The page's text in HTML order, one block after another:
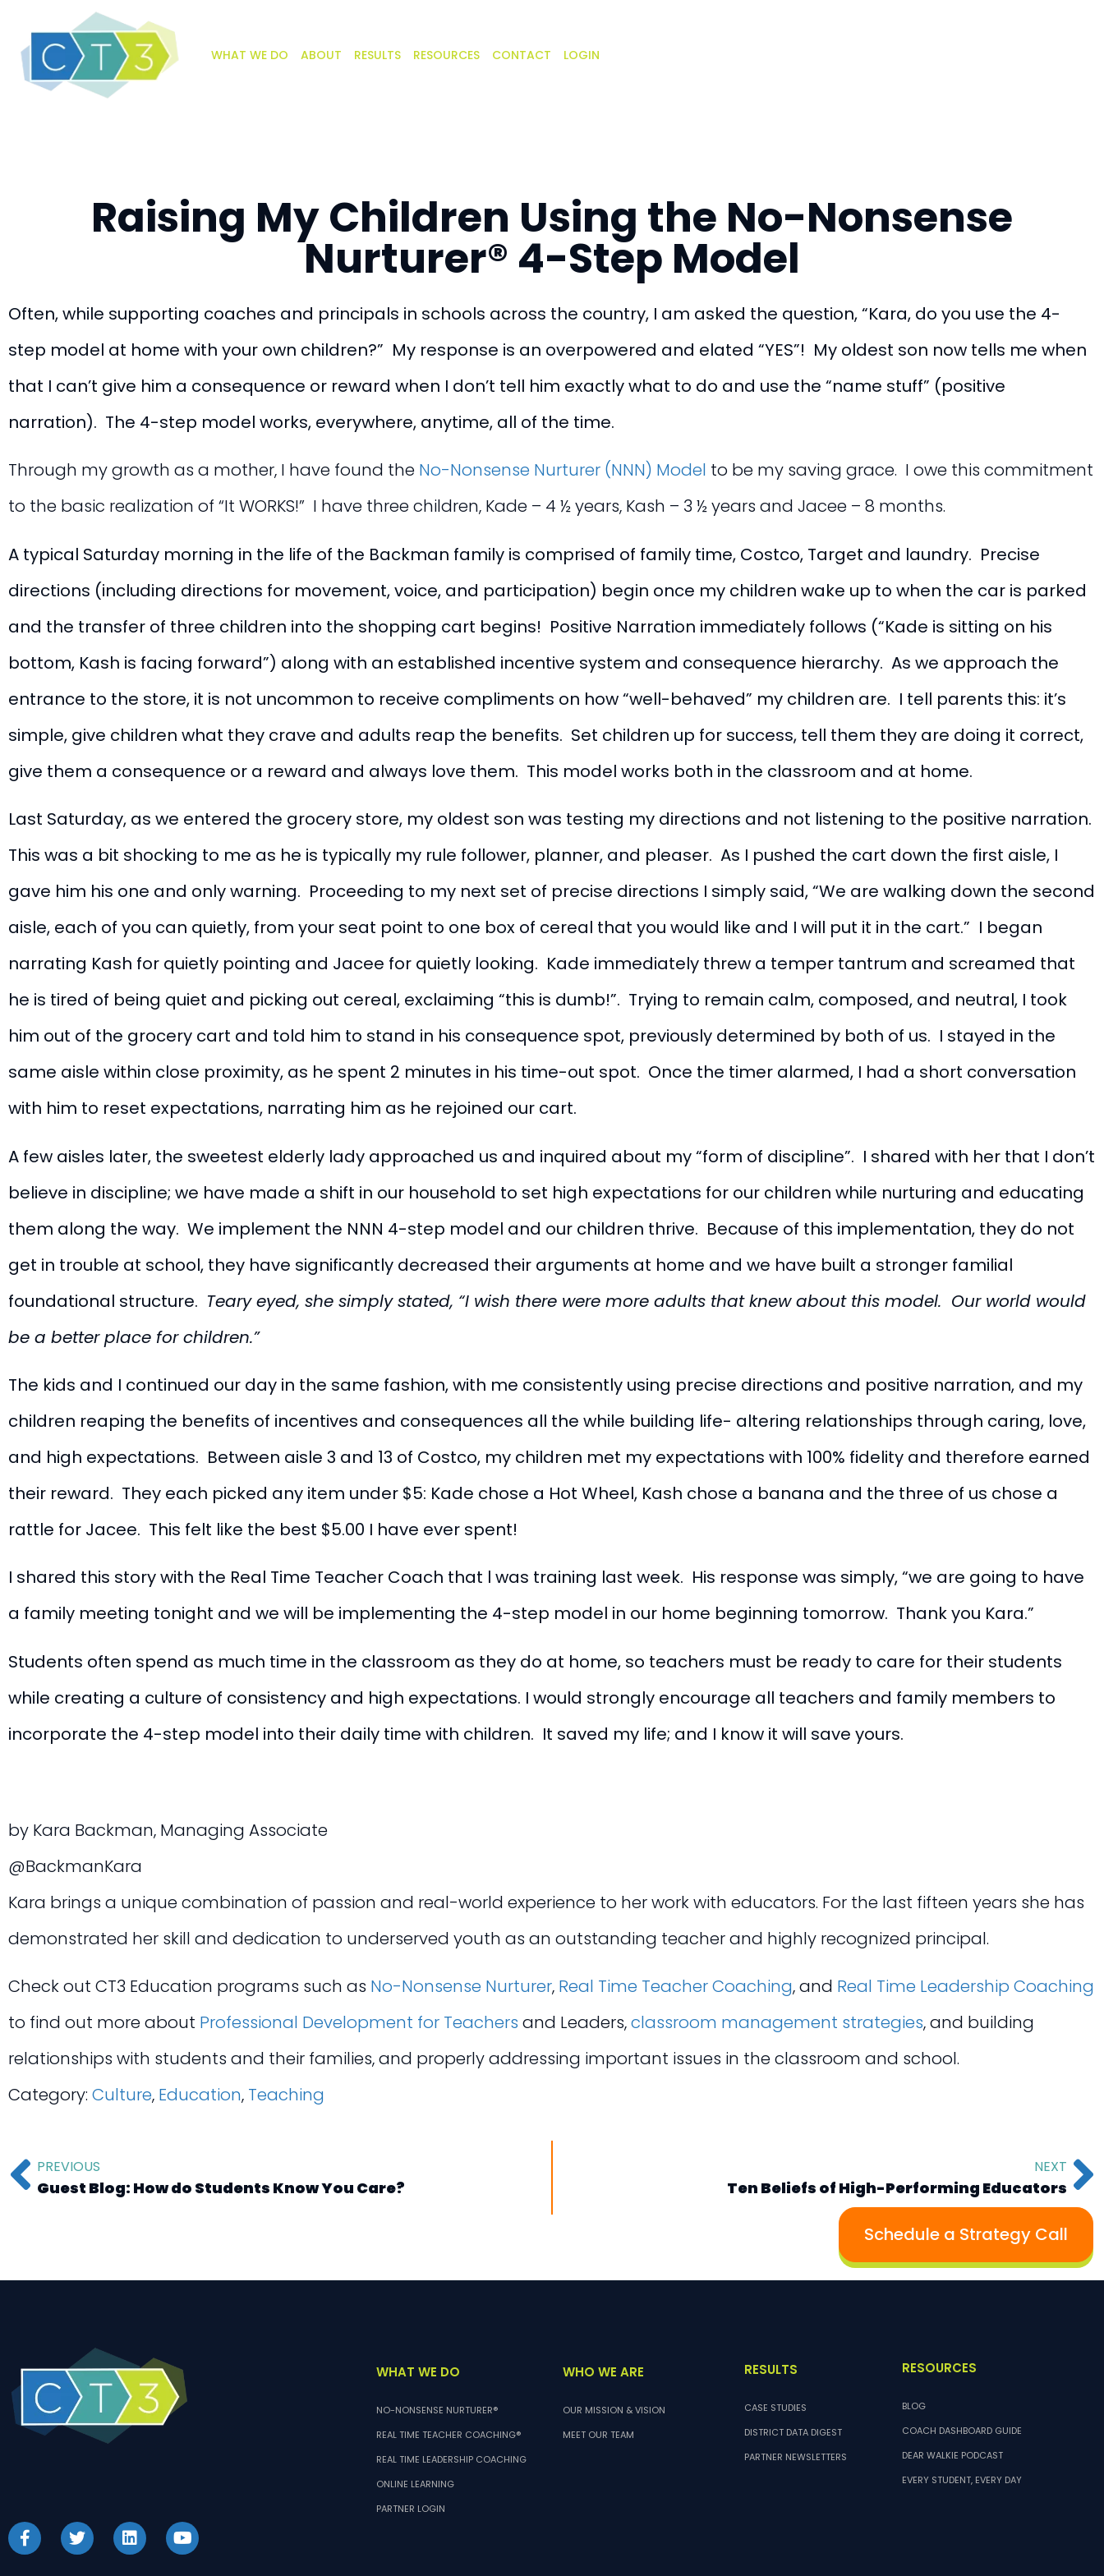
WHAT WE DO ABOUT RESULTS RESOURCES CONTACT LOGIN
Raising My Children Using the No-Nonsense
Nurturer® 4-Step Model
Often, while supporting coaches and principals in schools across the country, I am asked the question, “Kara, do you use the 4-
step model at home with your own children?” My response is an overpowered and elated “YES”! My oldest son now tells me when
that I can’t give him a consequence or reward when I don’t tell him exactly what to do and use the “name stuff” (positive
narration). The 4-step model works, everywhere, anytime, all of the time.
Through my growth as a mother, I have found the No-Nonsense Nurturer (NNN) Model to be my saving grace. I owe this commitment
to the basic realization of “It WORKS!” I have three children, Kade – 4 ½ years, Kash – 3 ½ years and Jacee – 8 months.
A typical Saturday morning in the life of the Backman family is comprised of family time, Costco, Target and laundry. Precise
directions (including directions for movement, voice, and participation) begin once my children wake up to when the car is parked
and the transfer of three children into the shopping cart begins! Positive Narration immediately follows (“Kade is sitting on his
bottom, Kash is facing forward”) along with an established incentive system and consequence hierarchy. As we approach the
entrance to the store, it is not uncommon to receive compliments on how “well-behaved” my children are. I tell parents this: it’s
simple, give children what they crave and adults reap the benefits. Set children up for success, tell them they are doing it correct,
give them a consequence or a reward and always love them. This model works both in the classroom and at home.
Last Saturday, as we entered the grocery store, my oldest son was testing my directions and not listening to the positive narration.
This was a bit shocking to me as he is typically my rule follower, planner, and pleaser. As I pushed the cart down the first aisle, I
gave him his one and only warning. Proceeding to my next set of precise directions I simply said, “We are walking down the second
aisle, each of you can quietly, from your seat point to one box of cereal that you would like and I will put it in the cart.” I began
narrating Kash for quietly pointing and Jacee for quietly looking. Kade immediately threw a temper tantrum and screamed that
he is tired of being quiet and picking out cereal, exclaiming “this is dumb!”. Trying to remain calm, composed, and neutral, I took
him out of the grocery cart and told him to stand in his consequence spot, previously determined by both of us. I stayed in the
same aisle within close proximity, as he spent 2 minutes in his time-out spot. Once the timer alarmed, I had a short conversation
with him to reset expectations, narrating him as he rejoined our cart.
A few aisles later, the sweetest elderly lady approached us and inquired about my “form of discipline”. I shared with her that I don’t
believe in discipline; we have made a shift in our household to set high expectations for our children while nurturing and educating
them along the way. We implement the NNN 4-step model and our children thrive. Because of this implementation, they do not
get in trouble at school, they have significantly decreased their arguments at home and we have built a stronger familial
foundational structure. Teary eyed, she simply stated, “I wish there were more adults that knew about this model. Our world would
be a better place for children.”
The kids and I continued our day in the same fashion, with me consistently using precise directions and positive narration, and my
children reaping the benefits of incentives and consequences all the while building life- altering relationships through caring, love,
and high expectations. Between aisle 3 and 13 of Costco, my children met my expectations with 100% fidelity and therefore earned
their reward. They each picked any item under $5: Kade chose a Hot Wheel, Kash chose a banana and the three of us chose a
rattle for Jacee. This felt like the best $5.00 I have ever spent!
I shared this story with the Real Time Teacher Coach that l was training last week. His response was simply, “we are going to have
a family meeting tonight and we will be implementing the 4-step model in our home beginning tomorrow. Thank you Kara.”
Students often spend as much time in the classroom as they do at home, so teachers must be ready to care for their students
while creating a culture of consistency and high expectations. I would strongly encourage all teachers and family members to
incorporate the 4-step model into their daily time with children. It saved my life; and I know it will save yours.
by Kara Backman, Managing Associate
@BackmanKara
Kara brings a unique combination of passion and real-world experience to her work with educators. For the last fifteen years she has
demonstrated her skill and dedication to underserved youth as an outstanding teacher and highly recognized principal.
Check out CT3 Education programs such as No-Nonsense Nurturer, Real Time Teacher Coaching, and Real Time Leadership Coaching
to find out more about Professional Development for Teachers and Leaders,classroom management strategies, and building
relationships with students and their families, and properly addressing important issues in the classroom and school.
Category: Culture, Education, Teaching
PREVIOUS
Guest Blog: How do Students Know You Care?
NEXT
Ten Beliefs of High-Performing Educators
WHAT WE DO
NO-NONSENSE NURTURER®
REAL TIME TEACHER COACHING®
REAL TIME LEADERSHIP COACHING
ONLINE LEARNING
PARTNER LOGIN
WHO WE ARE
OUR MISSION & VISION
MEET OUR TEAM
RESULTS
CASE STUDIES
DISTRICT DATA DIGEST
PARTNER NEWSLETTERS
RESOURCES
BLOG
COACH DASHBOARD GUIDE
DEAR WALKIE PODCAST
EVERY STUDENT, EVERY DAY
Schedule a Strategy Call